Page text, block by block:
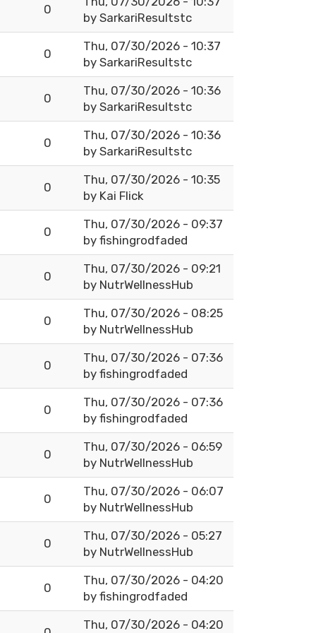
0
by SarkariResultstc
0
Thu, 07/30/2026 - 10:37
by SarkariResultstc
0
Thu, 07/30/2026 - 10:36
by SarkariResultstc
0
Thu, 07/30/2026 - 10:36
by SarkariResultstc
0
Thu, 07/30/2026 - 10:35
by Kai Flick
0
Thu, 07/30/2026 - 09:37
by fishingrodfaded
0
Thu, 07/30/2026 - 09:21
by NutrWellnessHub
0
Thu, 07/30/2026 - 08:25
by NutrWellnessHub
0
Thu, 07/30/2026 - 07:36
by fishingrodfaded
0
Thu, 07/30/2026 - 07:36
by fishingrodfaded
0
Thu, 07/30/2026 - 06:59
by NutrWellnessHub
0
Thu, 07/30/2026 - 06:07
by NutrWellnessHub
0
Thu, 07/30/2026 - 05:27
by NutrWellnessHub
0
Thu, 07/30/2026 - 04:20
by fishingrodfaded
Thu, 07/30/2026 - 04:20